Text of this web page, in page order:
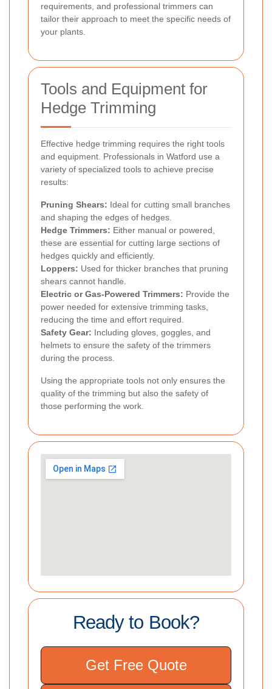
requirements, and professional trimmers can
tailor their approach to meet the specific needs of
your plants.
Tools and Equipment for
Hedge Trimming
Effective hedge trimming requires the right tools
and equipment. Professionals in Watford use a
variety of specialized tools to achieve precise
results:
Pruning Shears: Ideal for cutting small branches
and shaping the edges of hedges.
Hedge Trimmers: Either manual or powered,
these are essential for cutting large sections of
hedges quickly and efficiently.
Loppers: Used for thicker branches that pruning
shears cannot handle.
Electric or Gas-Powered Trimmers: Provide the
power needed for extensive trimming tasks,
reducing the time and effort required.
Safety Gear: Including gloves, goggles, and
helmets to ensure the safety of the trimmers
during the process.
Using the appropriate tools not only ensures the
quality of the trimming but also the safety of
those performing the work.
Ready to Book?
Get Free Quote